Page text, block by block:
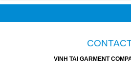
VINH TAI GARMENT